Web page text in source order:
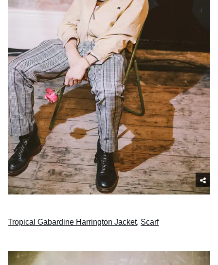
Tropical Gabardine Harrington Jacket, Scarf